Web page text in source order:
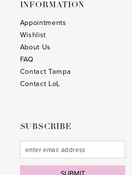
INFORMATION
Appointments
Wishlist
About Us
FAQ
Contact Tampa
Contact LoL
SUBSCRIBE